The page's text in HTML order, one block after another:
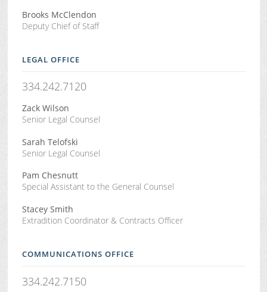
Brooks McClendon
Deputy Chief of Staff
LEGAL OFFICE
334.242.7120
Zack Wilson
Senior Legal Counsel
Sarah Telofski
Senior Legal Counsel
Pam Chesnutt
Special Assistant to the General Counsel
Stacey Smith
Extradition Coordinator & Contracts Officer
COMMUNICATIONS OFFICE
334.242.7150